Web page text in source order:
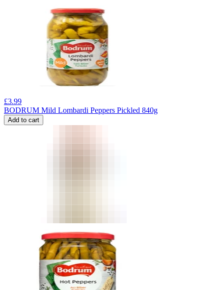
£3.99
BODRUM Mild Lombardi Peppers Pickled 840g
Add to cart